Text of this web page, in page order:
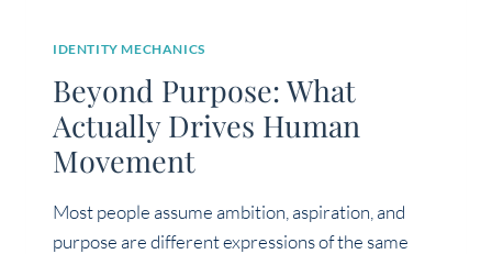
IDENTITY MECHANICS
Beyond Purpose: What
Actually Drives Human
Movement
Most people assume ambition, aspiration, and
purpose are different expressions of the same